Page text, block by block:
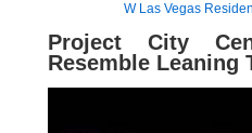
W Las Vegas
Project City
Resemble Leaning